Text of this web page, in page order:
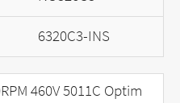
6320C3-INS
460V 5011C Optim